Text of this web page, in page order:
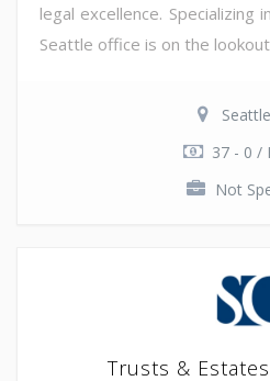
legal excellence. Specializing
Seattle office is on the
37 - 0 /
Not
Trusts &